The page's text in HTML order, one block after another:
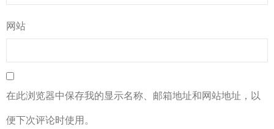
网站
在此浏览器中保存我的显示名称、邮箱地址和网站地址，以
便下次评论时使用。